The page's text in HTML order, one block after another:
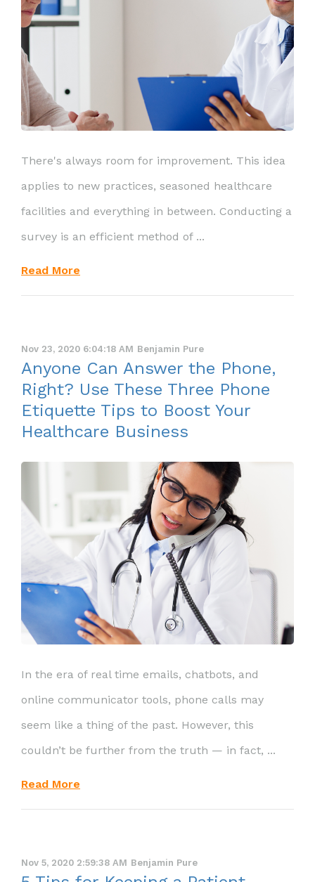
There's always room for improvement. This idea
applies to new practices, seasoned healthcare
facilities and everything in between. Conducting a
survey is an efficient method of ...
Read More
Nov 23, 2020 6:04:18 AM Benjamin Pure
Anyone Can Answer the Phone,
Right? Use These Three Phone
Etiquette Tips to Boost Your
Healthcare Business
In the era of real time emails, chatbots, and
online communicator tools, phone calls may
seem like a thing of the past. However, this
couldn’t be further from the truth — in fact, ...
Read More
Nov 5, 2020 2:59:38 AM Benjamin Pure